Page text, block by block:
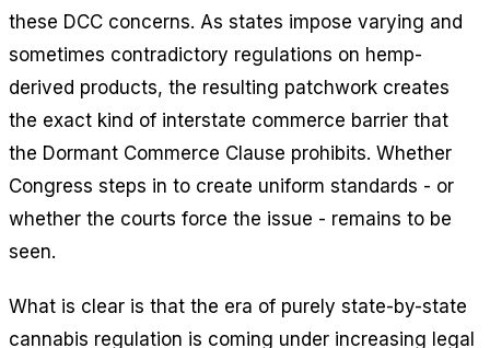
these DCC concerns. As states impose varying and
sometimes contradictory regulations on hemp-
derived products, the resulting patchwork creates
the exact kind of interstate commerce barrier that
the Dormant Commerce Clause prohibits. Whether
Congress steps in to create uniform standards - or
whether the courts force the issue - remains to be
seen.
What is clear is that the era of purely state-by-state
cannabis regulation is coming under increasing legal